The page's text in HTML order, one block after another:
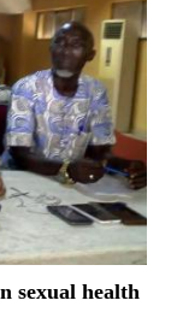
sexual health